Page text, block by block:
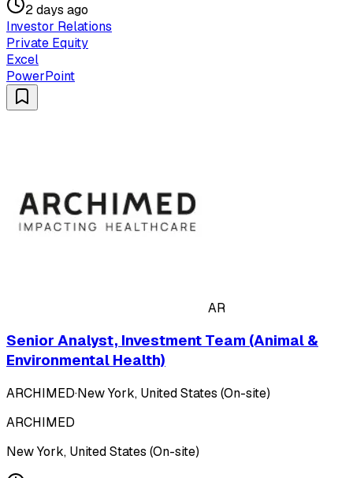
2 days ago
Investor Relations
Private Equity
Excel
PowerPoint
AR
Senior Analyst, Investment Team (Animal &
Environmental Health)
ARCHIMED·New York, United States (On-site)
ARCHIMED
New York, United States (On-site)